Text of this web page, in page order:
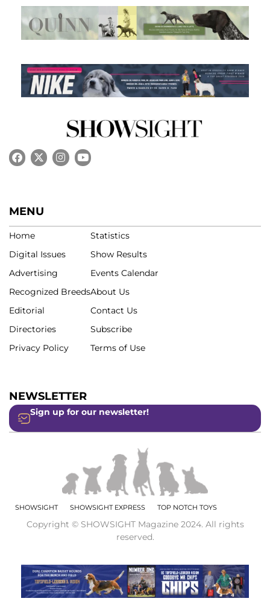
MENU
Home
Digital Issues
Advertising
Recognized Breeds
Editorial
Directories
Privacy Policy
Statistics
Show Results
Events Calendar
About Us
Contact Us
Subscribe
Terms of Use
NEWSLETTER
Sign up for our newsletter!
SHOWSIGHT SHOWSIGHT EXPRESS TOP NOTCH TOYS
Copyright © SHOWSIGHT Magazine 2024. All rights
reserved.